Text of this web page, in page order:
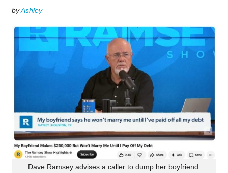
byAshley
Dave Ramsey advises a caller to dump her boyfriend.